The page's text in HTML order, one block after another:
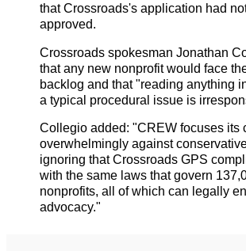
that Crossroads's application had
approved.
Crossroads spokesman Jonathan
that any new nonprofit would face
backlog and that "reading anything
a typical procedural issue is
Collegio added: "CREW focuses its
overwhelmingly against
ignoring that Crossroads GPS
with the same laws that govern
nonprofits, all of which can legally
advocacy."